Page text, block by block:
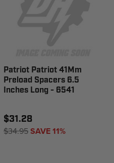
Patriot Patriot 41Mm
Preload Spacers 6.5
Inches Long - 6541
$31.28
$34.95SAVE 11%